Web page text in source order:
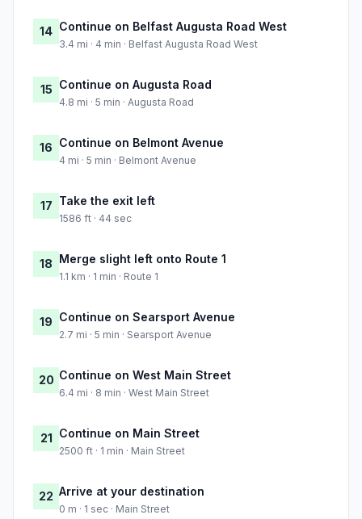
14 Continue on Belfast Augusta Road West
3.4 mi · 4 min · Belfast Augusta Road West
15 Continue on Augusta Road
4.8 mi · 5 min · Augusta Road
16 Continue on Belmont Avenue
4 mi · 5 min · Belmont Avenue
17 Take the exit left
1586 ft · 44 sec
18 Merge slight left onto Route 1
1.1 km · 1 min · Route 1
19 Continue on Searsport Avenue
2.7 mi · 5 min · Searsport Avenue
20 Continue on West Main Street
6.4 mi · 8 min · West Main Street
21 Continue on Main Street
2500 ft · 1 min · Main Street
22 Arrive at your destination
0 m · 1 sec · Main Street